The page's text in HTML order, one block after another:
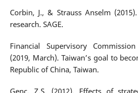
Corbin, J., & Strauss Anselm
research. SAGE.
Financial Supervisory
(2019, March). Taiwan’s goal to
Republic of China, Taiwan.